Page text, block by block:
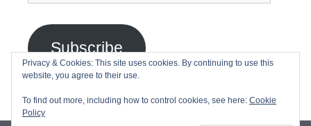
Subscribe
Join 2,768 other subscribers
Privacy & Cookies: This site uses cookies. By continuing to use this
website, you agree to their use.
To find out more, including how to control cookies, see here: Cookie
Policy